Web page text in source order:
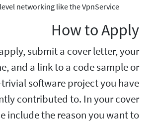
involving low-level
To apply,
CV/resume, and
some non-trivial
significantly
letter, please